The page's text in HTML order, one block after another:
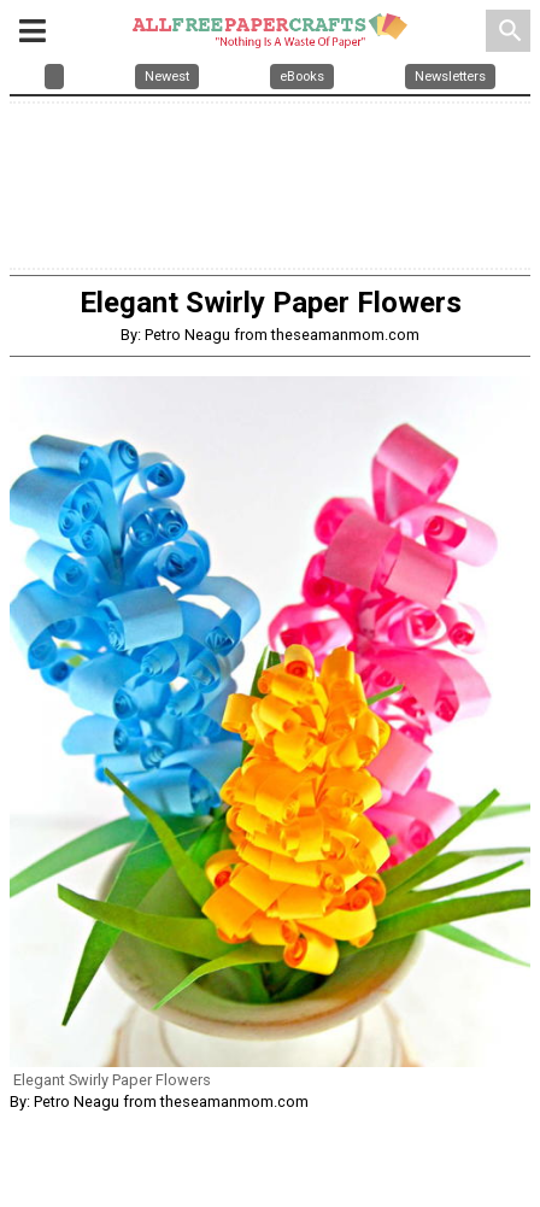
search
Newest eBooks Newsletters
Elegant Swirly Paper Flowers
By: Petro Neagu from theseamanmom.com
Elegant Swirly Paper Flowers
By: Petro Neagu from theseamanmom.com